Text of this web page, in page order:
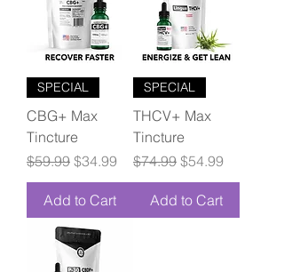
SPECIAL
CBG+ Max
Tincture
Regular Price
$59.99 Sale Price
$34.99
Add to Cart
SPECIAL
THCV+ Max
Tincture
Regular Price
$74.99 Sale Price
$54.99
Add to Cart